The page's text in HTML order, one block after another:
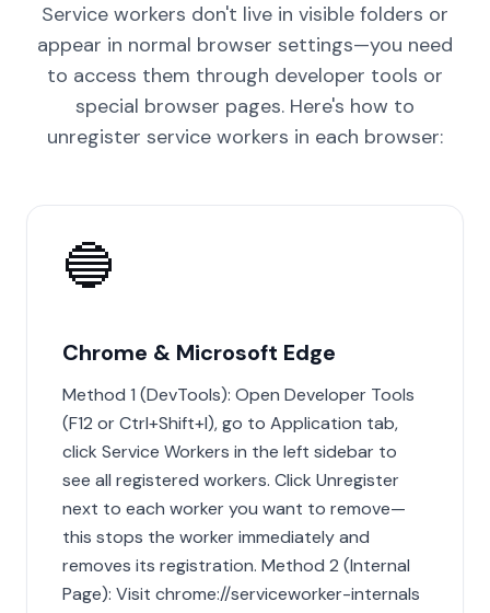
Service workers don't live in visible folders or
appear in normal browser settings—you need
to access them through developer tools or
special browser pages. Here's how to
unregister service workers in each browser:
🔵
Chrome & Microsoft Edge
Method 1 (DevTools): Open Developer Tools
(F12 or Ctrl+Shift+I), go to Application tab,
click Service Workers in the left sidebar to
see all registered workers. Click Unregister
next to each worker you want to remove—
this stops the worker immediately and
removes its registration. Method 2 (Internal
Page): Visit chrome://serviceworker-internals